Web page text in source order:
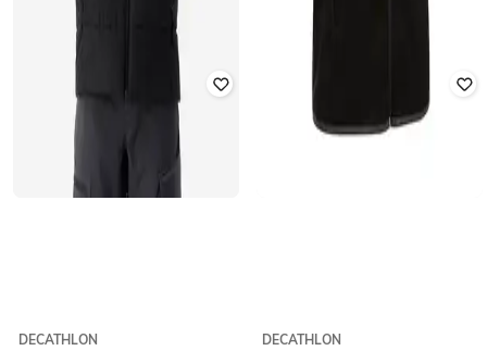
DECATHLON
DECATHLON